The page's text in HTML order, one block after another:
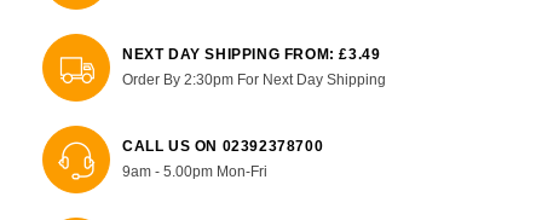
NEXT DAY SHIPPING FROM: £3.49
Order By 2:30pm For Next Day Shipping
CALL US ON 02392378700
9am - 5.00pm Mon-Fri